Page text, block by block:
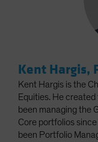
Kent Hargis,
Kent Hargis is the
Equities. He
been managing the
Core portfolios
been Portfolio